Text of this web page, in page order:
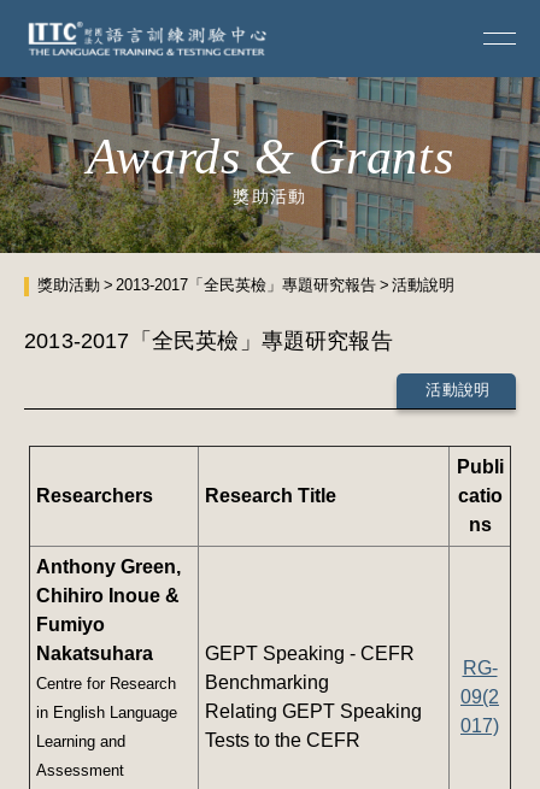
Awards & Grants
獎助活動
獎助活動 2013-2017「全民英檢」專題研究報告 活動說明
2013-2017「全民英檢」專題研究報告
活動說明
Researchers Research Title
Publi
catio
ns
Anthony Green,
Chihiro Inoue &
Fumiyo
Nakatsuhara
Centre for Research
in English Language
Learning and
Assessment
GEPT Speaking - CEFR
Benchmarking
Relating GEPT Speaking
Tests to the CEFR
RG-
09(2
017)